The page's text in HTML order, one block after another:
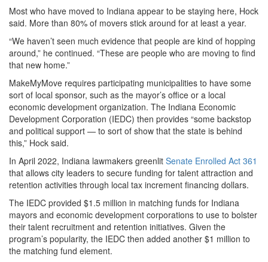
Most who have moved to Indiana appear to be staying here, Hock
said. More than 80% of movers stick around for at least a year.
“We haven’t seen much evidence that people are kind of hopping
around,” he continued. “These are people who are moving to find
that new home.”
MakeMyMove requires participating municipalities to have some
sort of local sponsor, such as the mayor’s office or a local
economic development organization. The Indiana Economic
Development Corporation (IEDC) then provides “some backstop
and political support — to sort of show that the state is behind
this,” Hock said.
In April 2022, Indiana lawmakers greenlit Senate Enrolled Act 361
that allows city leaders to secure funding for talent attraction and
retention activities through local tax increment financing dollars.
The IEDC provided $1.5 million in matching funds for Indiana
mayors and economic development corporations to use to bolster
their talent recruitment and retention initiatives. Given the
program’s popularity, the IEDC then added another $1 million to
the matching fund element.